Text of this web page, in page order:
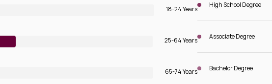
18-24 Years
25-64 Years
65-74 Years
High School Degree
Associate Degree
Bachelor Degree